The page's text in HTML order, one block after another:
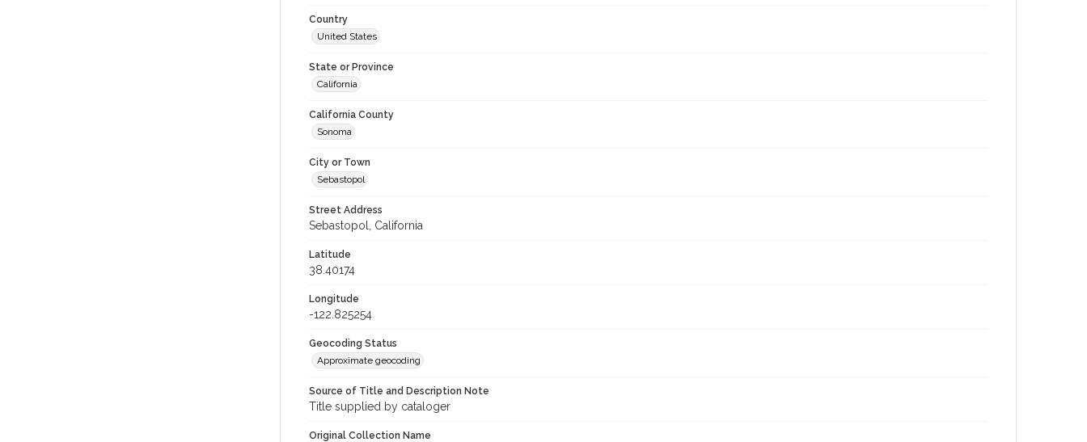
Country
United States
State or Province
California
California County
Sonoma
City or Town
Sebastopol
Street Address
Sebastopol, California
Latitude
38.40174
Longitude
-122.825254
Geocoding Status
Approximate geocoding
Source of Title and Description Note
Title supplied by cataloger
Original Collection Name